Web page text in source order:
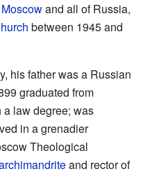
and all of Russia,
between 1945 and
his father was a Russian
graduated from
law degree; was
in a grenadier
Theological
and rector of